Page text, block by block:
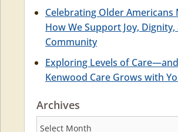
Celebrating Older Americans
How We Support Joy, Dignity,
Community
Exploring Levels of
Kenwood Care Grows with
Archives
Archives